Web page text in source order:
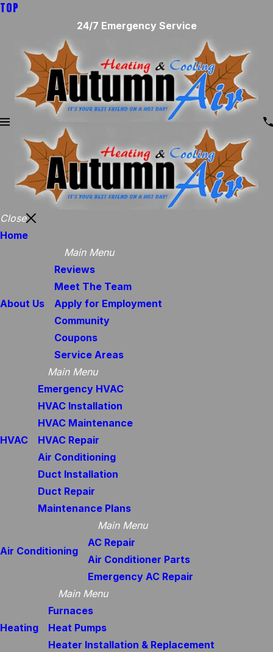
TOP
24/7 Emergency Service
Close
Home
About Us
Main Menu
Reviews
Meet The Team
Apply for Employment
Community
Coupons
Service Areas
HVAC
Main Menu
Emergency HVAC
HVAC Installation
HVAC Maintenance
HVAC Repair
Air Conditioning
Duct Installation
Duct Repair
Maintenance Plans
Air Conditioning
Main Menu
AC Repair
Air Conditioner Parts
Emergency AC Repair
Heating
Main Menu
Furnaces
Heat Pumps
Heater Installation & Replacement